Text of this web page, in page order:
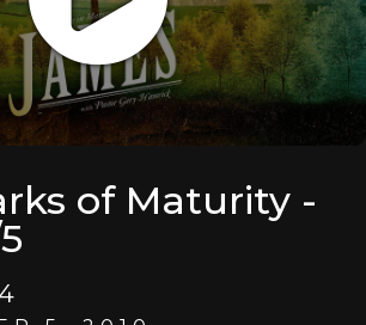
of Maturity -